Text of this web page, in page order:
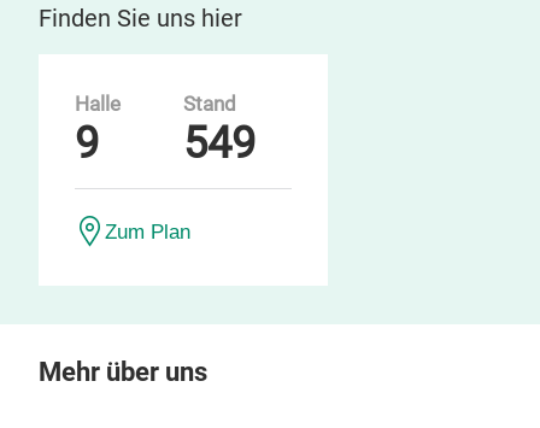
Finden Sie uns hier
Halle
9
Stand
549
Zum Plan
Mehr über uns